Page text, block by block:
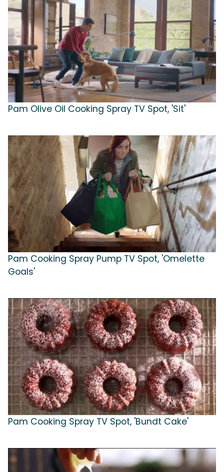
Pam Olive Oil Cooking Spray TV Spot, 'Sit'
Pam Cooking Spray Pump TV Spot, 'Omelette
Goals'
Pam Cooking Spray TV Spot, 'Bundt Cake'